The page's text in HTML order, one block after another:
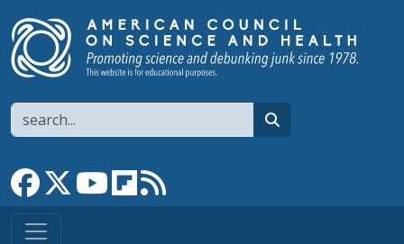
Search
Link to Facebook page
Link to XLink to YouTube channel
Link to flipboard